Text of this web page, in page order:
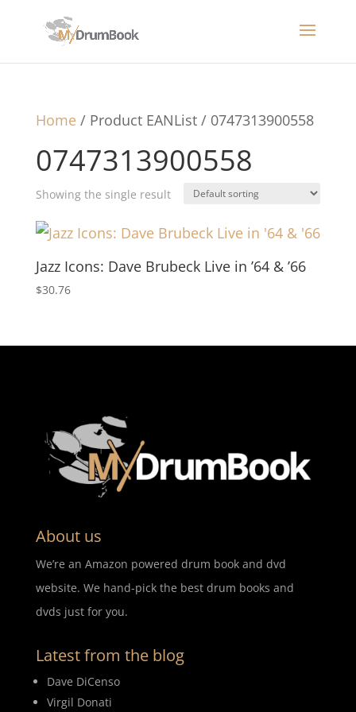
Home/ Product EANList / 0747313900558
0747313900558
Showing the single result
Jazz Icons: Dave Brubeck Live in ’64 & ’66
$30.76
About us
We’re an Amazon powered drum book and dvd
website. We hand-pick the best drum books and
dvds just for you.
Latest from the blog
Dave DiCenso
Virgil Donati